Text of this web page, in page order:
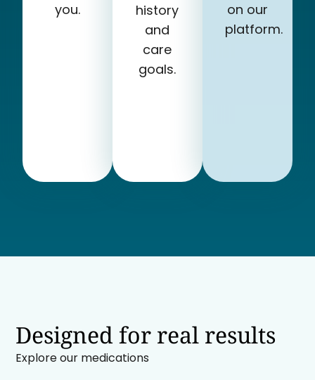
you.
history
and
care
goals.
on our
platform.
Designed for real results
Explore our medications